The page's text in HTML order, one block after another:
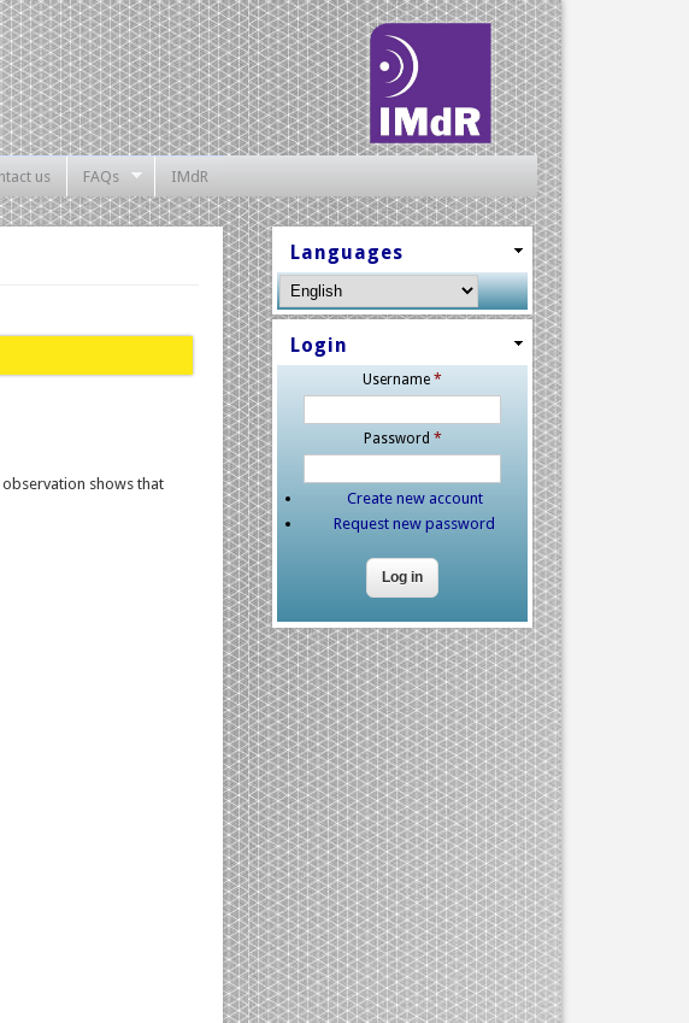
us FAQs IMdR
shows that
Languages
Login
Username*
Password *
Create new account
Request new password